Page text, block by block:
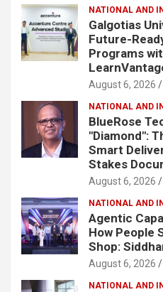
NATIONAL AND
Galgotias
Future-
Programs
August 6, 2026
NATIONAL AND
BlueRose
"Diamond":
Smart
Stakes
August 6, 2026
NATIONAL AND
Agentic
How People
Shop:
August 6, 2026
NATIONAL AND